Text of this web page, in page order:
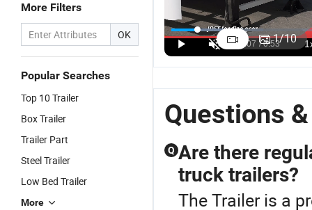
More Filters
OK
Popular Searches
Top 10 Trailer
Box Trailer
Trailer Part
Steel Trailer
Low Bed Trailer
More
1/10
Aggregate
45cbm 80
Tons Dump
Tipper Truck
Semi Trailer
3axle 80ton
Heavy Duty
Gooseneck
Loader/Lowbed/
Lowboy Low
Bed Trailer
Truck Semi
Trailers for
Excavator
Transport
US$15,000.00-17,000.00
60 Tons 3
Axles Drop
Side Cargo
Semi Trailer
for Africa
US$10,500.00-10,800.00
Questions
Q Are there
truck trailers?
The Trailer is a